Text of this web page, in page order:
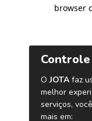
browser